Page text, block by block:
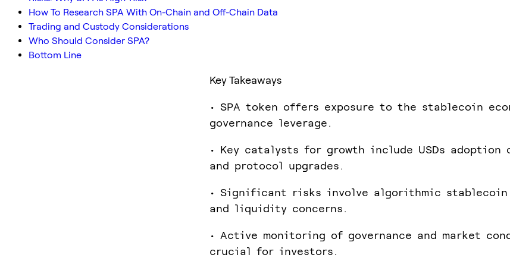
How To Research SPA With On-Chain and Off-Chain Data
Trading and Custody Considerations
Who Should Consider SPA?
Bottom Line
Key Takeaways
• SPA token offers exposure to the stablecoin
governance leverage.
• Key catalysts for growth include USDs adoption
and protocol upgrades.
• Significant risks involve algorithmic
and liquidity concerns.
• Active monitoring of governance and market
crucial for investors.